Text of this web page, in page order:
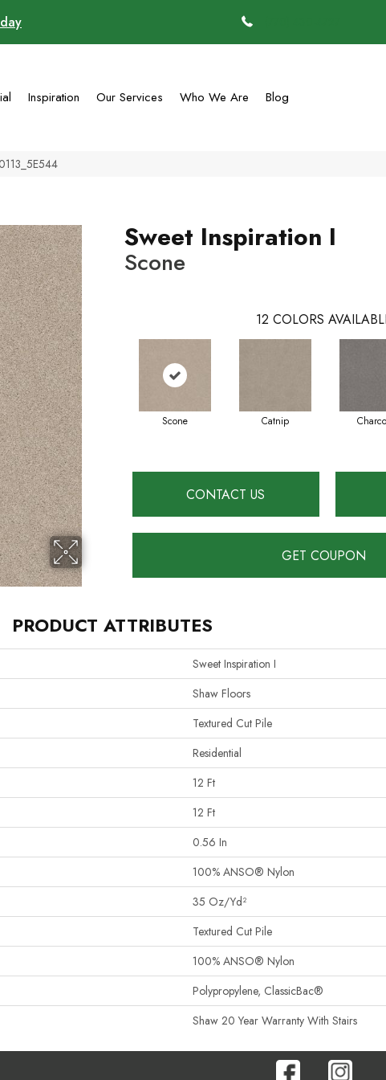
Inspiration Our Services Who We Are Blog
Sweet Inspiration I
Scone
12 COLORS
Scone Catnip
CONTACT US
GET COUPON
PRODUCT ATTRIBUTES
Sweet Inspiration I
Shaw Floors
Textured Cut Pile
Residential
12 Ft
12 Ft
0.56 In
100% ANSO® Nylon
35 Oz/yd²
Textured Cut Pile
100% ANSO® Nylon
Polypropylene, ClassicBac®
Shaw 20 Year Warranty With Stairs